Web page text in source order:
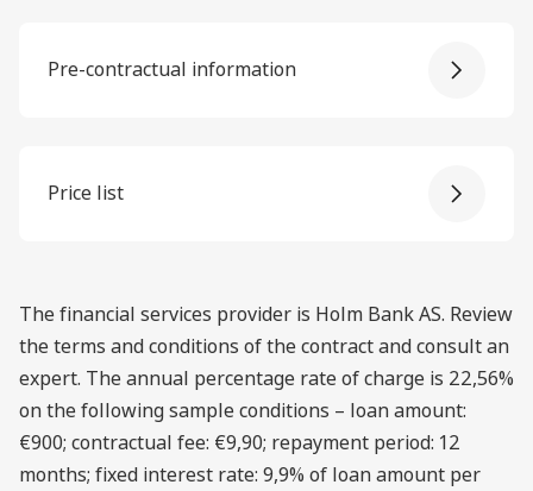
Pre-contractual information
Price list
The financial services provider is Holm Bank AS. Review
the terms and conditions of the contract and consult an
expert. The annual percentage rate of charge is 22,56%
on the following sample conditions – loan amount:
€900; contractual fee: €9,90; repayment period: 12
months; fixed interest rate: 9,9% of loan amount per